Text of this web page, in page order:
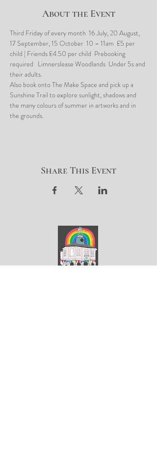
About the Event
Third Friday of every month  16 July, 20 August,
17 September, 15 October  10 – 11am  £5 per
child | Friends £4.50 per child  Prebooking
required   Limnerslease Woodlands  Under 5s and
their adults.
Also book onto The Make Space and pick up a
Sunshine Trail to explore sunlight, shadows and
the many colours of summer in artworks and in
the grounds.
Share This Event